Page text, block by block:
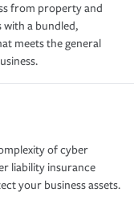
from property and
with a bundled,
meets the general
of cyber
liability insurance
your business assets.